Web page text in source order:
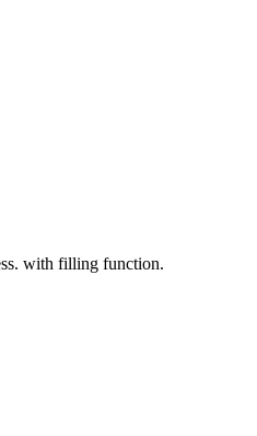
with filling function.